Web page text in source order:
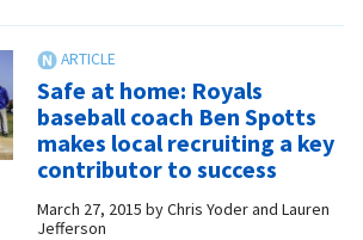
Kratz,
now
with
the
San
Diego
Safe at home: Royals
baseball coach Ben Spotts
makes local recruiting a key
contributor to success
March 27, 2015 byChris Yoder and Lauren
Jefferson